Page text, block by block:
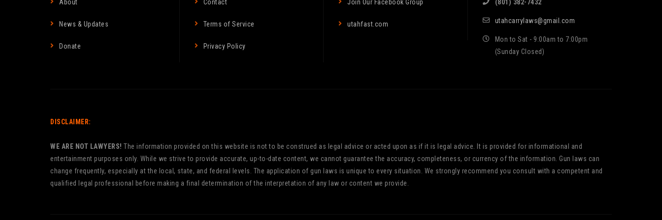
About
News & Updates
Donate
Contact
Terms of Service
Privacy Policy
Join Our Facebook Group
utahfast.com
(801) 382-7432
utahcarrylaws@gmail.com
Mon to Sat - 9:00am to 7:00pm
(Sunday Closed)
DISCLAIMER:
WE ARE NOT LAWYERS! The information provided on this website is not to be construed as legal advice or acted upon as if it is legal advice. It is provided for informational and
entertainment purposes only. While we strive to provide accurate, up-to-date content, we cannot guarantee the accuracy, completeness, or currency of the information. Gun laws can
change frequently, especially at the local, state, and federal levels. The application of gun laws is unique to every situation. We strongly recommend you consult with a competent and
qualified legal professional before making a final determination of the interpretation of any law or content we provide.